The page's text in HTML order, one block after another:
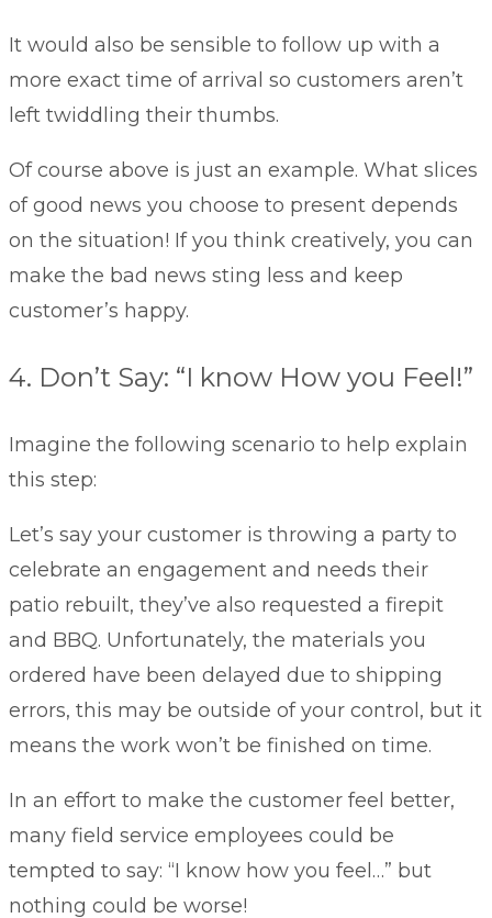
It would also be sensible to follow up with a
more exact time of arrival so customers aren’t
left twiddling their thumbs.
Of course above is just an example. What slices
of good news you choose to present depends
on the situation! If you think creatively, you can
make the bad news sting less and keep
customer’s happy.
4. Don’t Say: “I know How you Feel!”
Imagine the following scenario to help explain
this step:
Let’s say your customer is throwing a party to
celebrate an engagement and needs their
patio rebuilt, they’ve also requested a firepit
and BBQ. Unfortunately, the materials you
ordered have been delayed due to shipping
errors, this may be outside of your control, but it
means the work won’t be finished on time.
In an effort to make the customer feel better,
many field service employees could be
tempted to say: “I know how you feel…” but
nothing could be worse!